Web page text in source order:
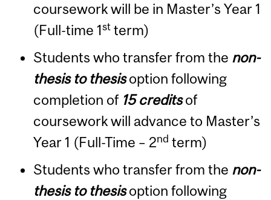
coursework will be in Master’s Year 1
(Full-time 1stterm)
Students who transfer from the non-
thesis to thesisoption following
completion of 15 creditsof
coursework will advance to Master’s
Year 1 (Full-Time – 2nd term)
Students who transfer from the non-
thesis to thesisoption following